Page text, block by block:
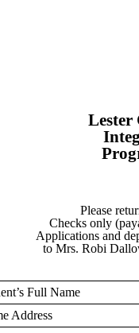
Lester
Please
Checks only
Applications and
to Mrs. Robi
Full Name
Address